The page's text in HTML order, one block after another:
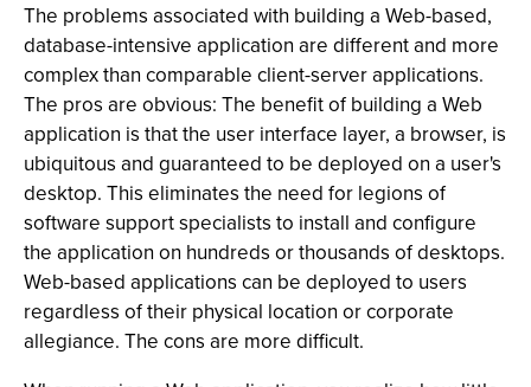
The problems associated with building a Web-based,
database-intensive application are different and more
complex than comparable client-server applications.
The pros are obvious: The benefit of building a Web
application is that the user interface layer, a browser, is
ubiquitous and guaranteed to be deployed on a user's
desktop. This eliminates the need for legions of
software support specialists to install and configure
the application on hundreds or thousands of desktops.
Web-based applications can be deployed to users
regardless of their physical location or corporate
allegiance. The cons are more difficult.